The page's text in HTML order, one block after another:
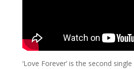
‘Love Forever’ is the second